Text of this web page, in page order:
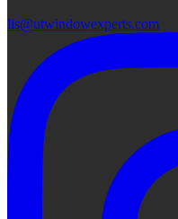
lis@utwindowexperts.com